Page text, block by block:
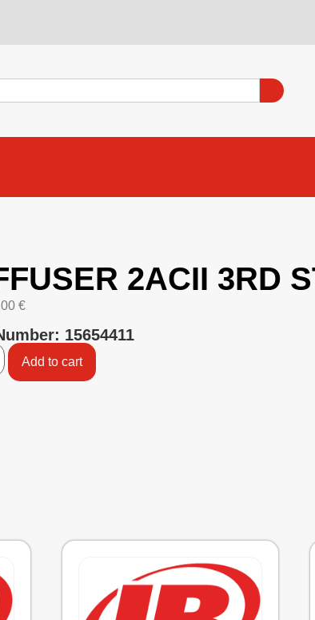
2ACII 3RD
€
15654411
Add to cart